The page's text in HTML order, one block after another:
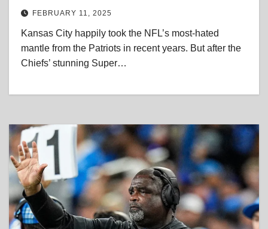
FEBRUARY 11, 2025
Kansas City happily took the NFL’s most-hated
mantle from the Patriots in recent years. But after the
Chiefs’ stunning Super…